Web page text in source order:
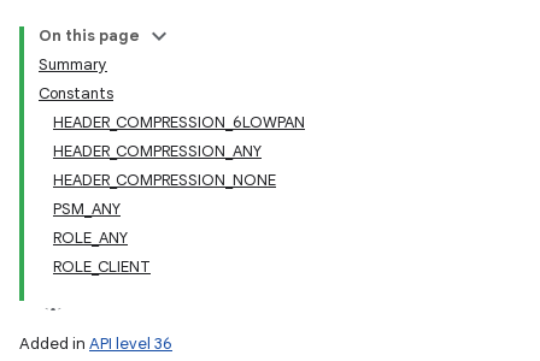
On this page
Summary
Constants
HEADER_COMPRESSION_6LOWPAN
HEADER_COMPRESSION_ANY
HEADER_COMPRESSION_NONE
PSM_ANY
ROLE_ANY
ROLE_CLIENT
Added in API level 36